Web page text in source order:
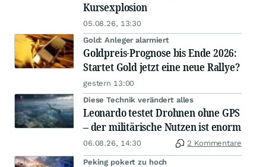
Kursexplosion
05.08.26, 13:30
Gold: Anleger alarmiert
Goldpreis-Prognose bis Ende 2026:
Startet Gold jetzt eine neue Rallye?
gestern 13:00
Diese Technik verändert alles
Leonardo testet Drohnen ohne GPS
– der militärische Nutzen ist enorm
06.08.26, 14:30 2 Kommentare
Peking pokert zu hoch